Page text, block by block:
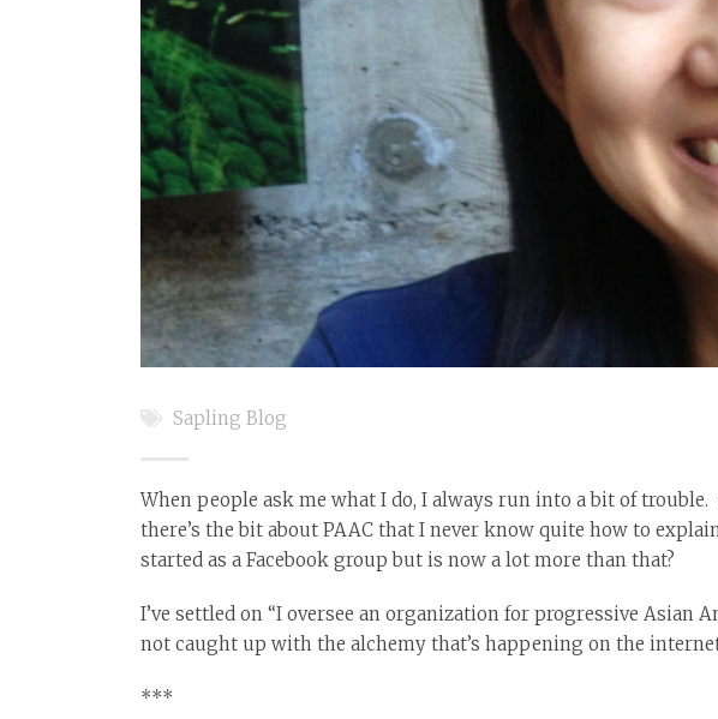
Sapling Blog
When people ask me what I do, I always run into a bit of
there’s the bit about PAAC that I never know quite how to
started as a Facebook group but is now a lot more than that?
I’ve settled on “I oversee an organization for progressive
not caught up with the alchemy that’s happening on the
***